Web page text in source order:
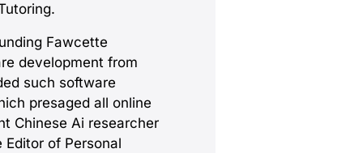
Fawcette
development from
such software
presaged all online
Chinese Ai researcher
of Personal